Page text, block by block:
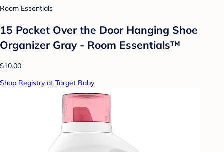
Room Essentials
15 Pocket Over the Door Hanging Shoe
Organizer Gray - Room Essentials™
$10.00
Shop Registry at Target Baby